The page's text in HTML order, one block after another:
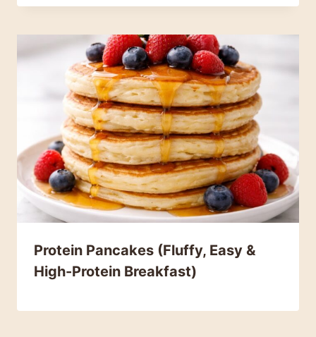
Protein Pancakes (Fluffy, Easy &
High-Protein Breakfast)